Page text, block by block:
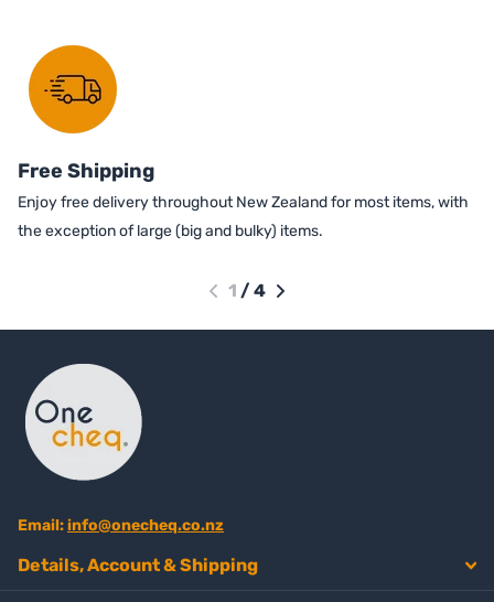
Free Shipping
Enjoy free delivery throughout New Zealand for most items, with
the exception of large (big and bulky) items.
1 / 4
Email:info@onecheq.co.nz
Details, Account & Shipping